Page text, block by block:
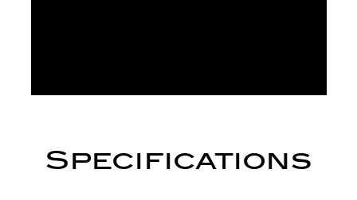
Specifications